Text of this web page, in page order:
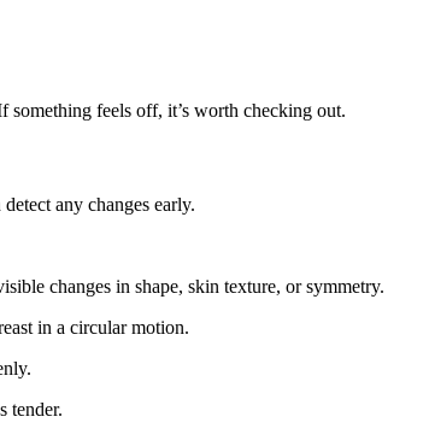
something feels off, it’s worth checking out.
any changes early.
changes in shape, skin texture, or symmetry.
in a circular motion.
tender.